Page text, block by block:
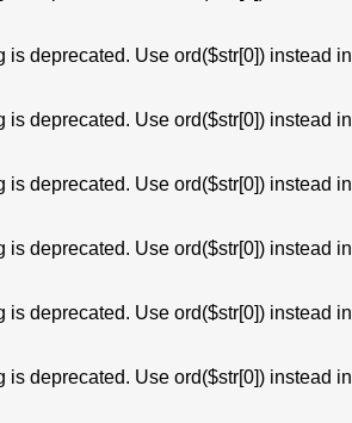
deprecated. Use ord($str[0]) instead in
deprecated. Use ord($str[0]) instead in
deprecated. Use ord($str[0]) instead in
deprecated. Use ord($str[0]) instead in
deprecated. Use ord($str[0]) instead in
deprecated. Use ord($str[0]) instead in